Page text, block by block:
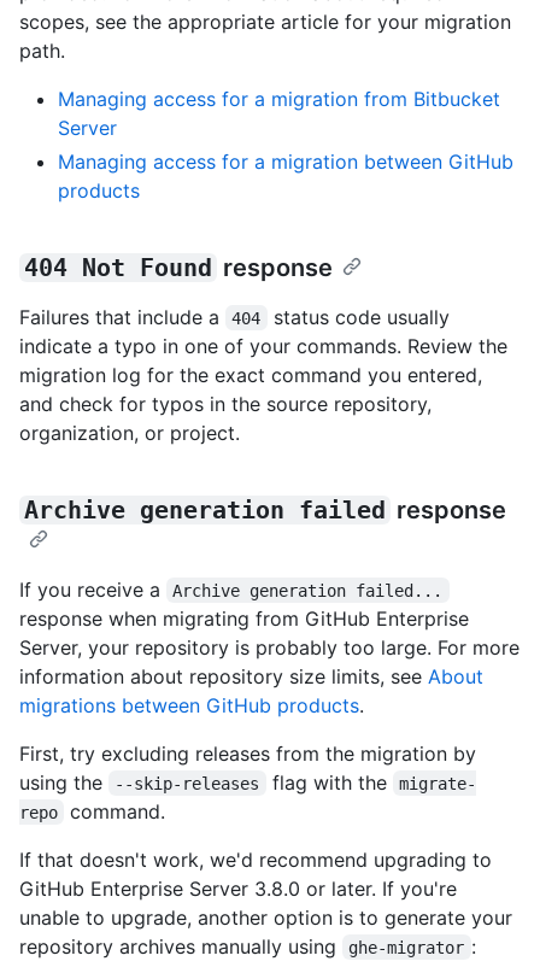
scopes, see the appropriate article for your migration
path.
Managing access for a migration from Bitbucket
Server
Managing access for a migration between GitHub
products
404 Not Found response
Failures that include a 404
status code usually
indicate a typo in one of your commands. Review the
migration log for the exact command you entered,
and check for typos in the source repository,
organization, or project.
Archive generation failed response
If you receive a Archive generation failed...
response when migrating from GitHub Enterprise
Server, your repository is probably too large. For more
information about repository size limits, see About
migrations between GitHub products.
First, try excluding releases from the migration by
using the
--skip-releases flag with the
migrate-
repo
command.
If that doesn't work, we'd recommend upgrading to
GitHub Enterprise Server 3.8.0 or later. If you're
unable to upgrade, another option is to generate your
repository archives manually using
ghe-migrator :